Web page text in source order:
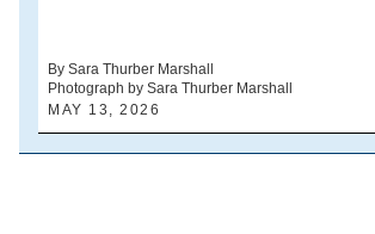
By Sara Thurber Marshall
Photograph by Sara Thurber Marshall
MAY 13, 2026